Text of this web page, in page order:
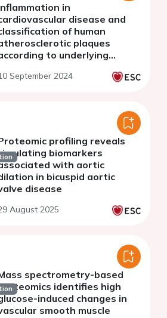
in
disease and
of human
plaques
to underlying
September 2024
profiling reveals
biomarkers
with aortic
in bicuspid aortic
disease
August 2025
spectrometry-based
identifies high
induced changes in
smooth muscle